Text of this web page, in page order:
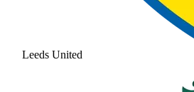
Leeds United